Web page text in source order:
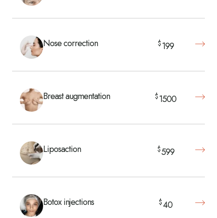
Nose correction $199
Breast augmentation $1500
Liposaction $599
Botox injections $40